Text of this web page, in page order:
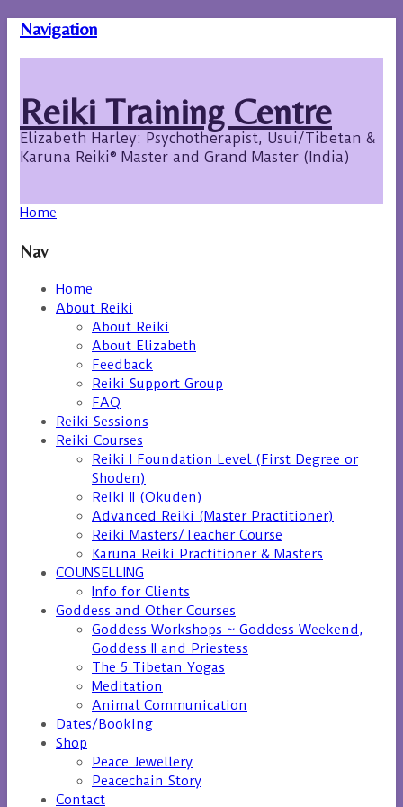
Navigation
Reiki Training Centre
Elizabeth Harley: Psychotherapist, Usui/Tibetan &
Karuna Reiki® Master and Grand Master (India)
Home
Nav
Home
About Reiki
About Reiki
About Elizabeth
Feedback
Reiki Support Group
FAQ
Reiki Sessions
Reiki Courses
Reiki I Foundation Level (First Degree or
Shoden)
Reiki II (Okuden)
Advanced Reiki (Master Practitioner)
Reiki Masters/Teacher Course
Karuna Reiki Practitioner & Masters
COUNSELLING
Info for Clients
Goddess and Other Courses
Goddess Workshops ~ Goddess Weekend,
Goddess II and Priestess
The 5 Tibetan Yogas
Meditation
Animal Communication
Dates/Booking
Shop
Peace Jewellery
Peacechain Story
Contact